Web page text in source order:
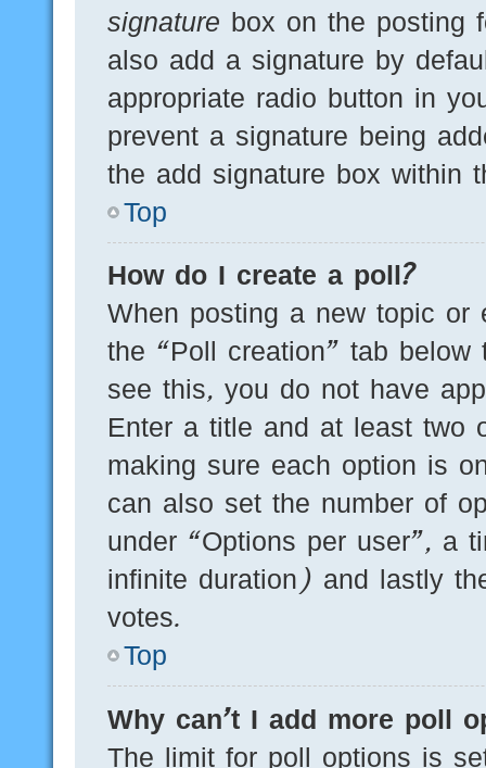
signature box on the posting
also add a signature by
appropriate radio button in
prevent a signature being
the add signature box within
Top
How do I create a poll?
When posting a new topic
the “Poll creation” tab
see this, you do not have
Enter a title and at least two
making sure each option is
can also set the number of
under “Options per user”, a
infinite duration) and lastly
votes.
Top
Why can’t I add more poll
The limit for poll options is